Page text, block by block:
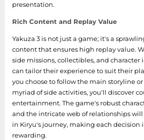
presentation.
Rich Content and Replay Value
Yakuza 3 is not just a game; it's a
content that ensures high replay value.
side missions, collectibles, and character
can tailor their experience to suit their
you choose to follow the main storyline
myriad of side activities, you'll discover
entertainment. The game's robust
and the intricate web of relationships
in Kiryu's journey, making each decision
rewarding.